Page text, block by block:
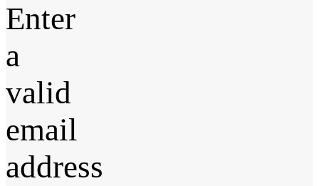
Enter
a
valid
email
address